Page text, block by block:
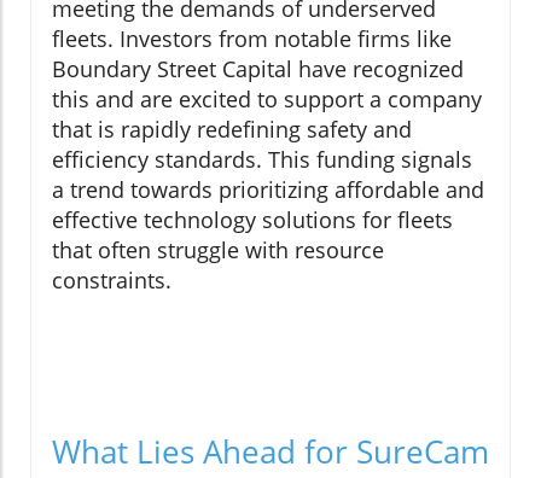
meeting the demands of underserved
fleets. Investors from notable firms like
Boundary Street Capital have recognized
this and are excited to support a company
that is rapidly redefining safety and
efficiency standards. This funding signals
a trend towards prioritizing affordable and
effective technology solutions for fleets
that often struggle with resource
constraints.
What Lies Ahead for SureCam